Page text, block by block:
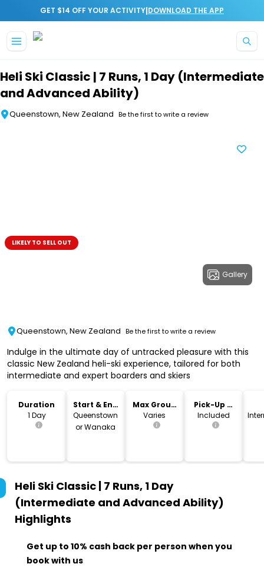
GET $14 OFF YOUR ACTIVITY|DOWNLOAD THE APP
Heli Ski Classic | 7 Runs, 1 Day (Intermediate
and Advanced Ability)
Queenstown, New Zealand Be the first to write a review
Gallery
LIKELY TO SELL OUT
Queenstown, New Zealand Be the first to write a review
Indulge in the ultimate day of untracked pleasure with this
classic New Zealand heli-ski experience, tailored for both
intermediate and expert boarders and skiers
Duration
1 Day
Start & End
Location
Queenstown
or Wanaka
Max Group
Size
Varies
Pick-Up &
Drop-Off
Included
Heli Ski Classic | 7 Runs, 1 Day
(Intermediate and Advanced Ability)
Highlights
Get up to 10% cash back per person when you
book with us